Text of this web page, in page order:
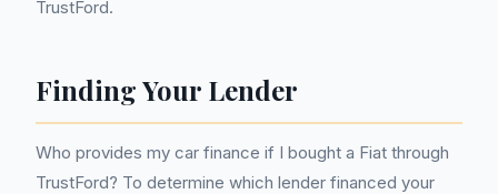
TrustFord.
Finding Your Lender
Who provides my car finance if I bought a Fiat through
TrustFord? To determine which lender financed your